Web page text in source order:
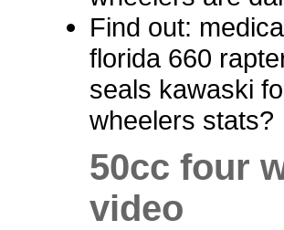
Find out:
florida 660
seals kawaski
wheelers stats?
50cc four
video